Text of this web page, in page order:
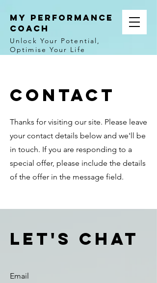
MY PERFORMANCE
COACH
Unlock Your Potential,
Optimise Your Life
Contact
Thanks for visiting our site. Please leave
your contact details below and we'll be
in touch. If you are responding to a
special offer, please include the details
of the offer in the message field.
Let's Chat
Email